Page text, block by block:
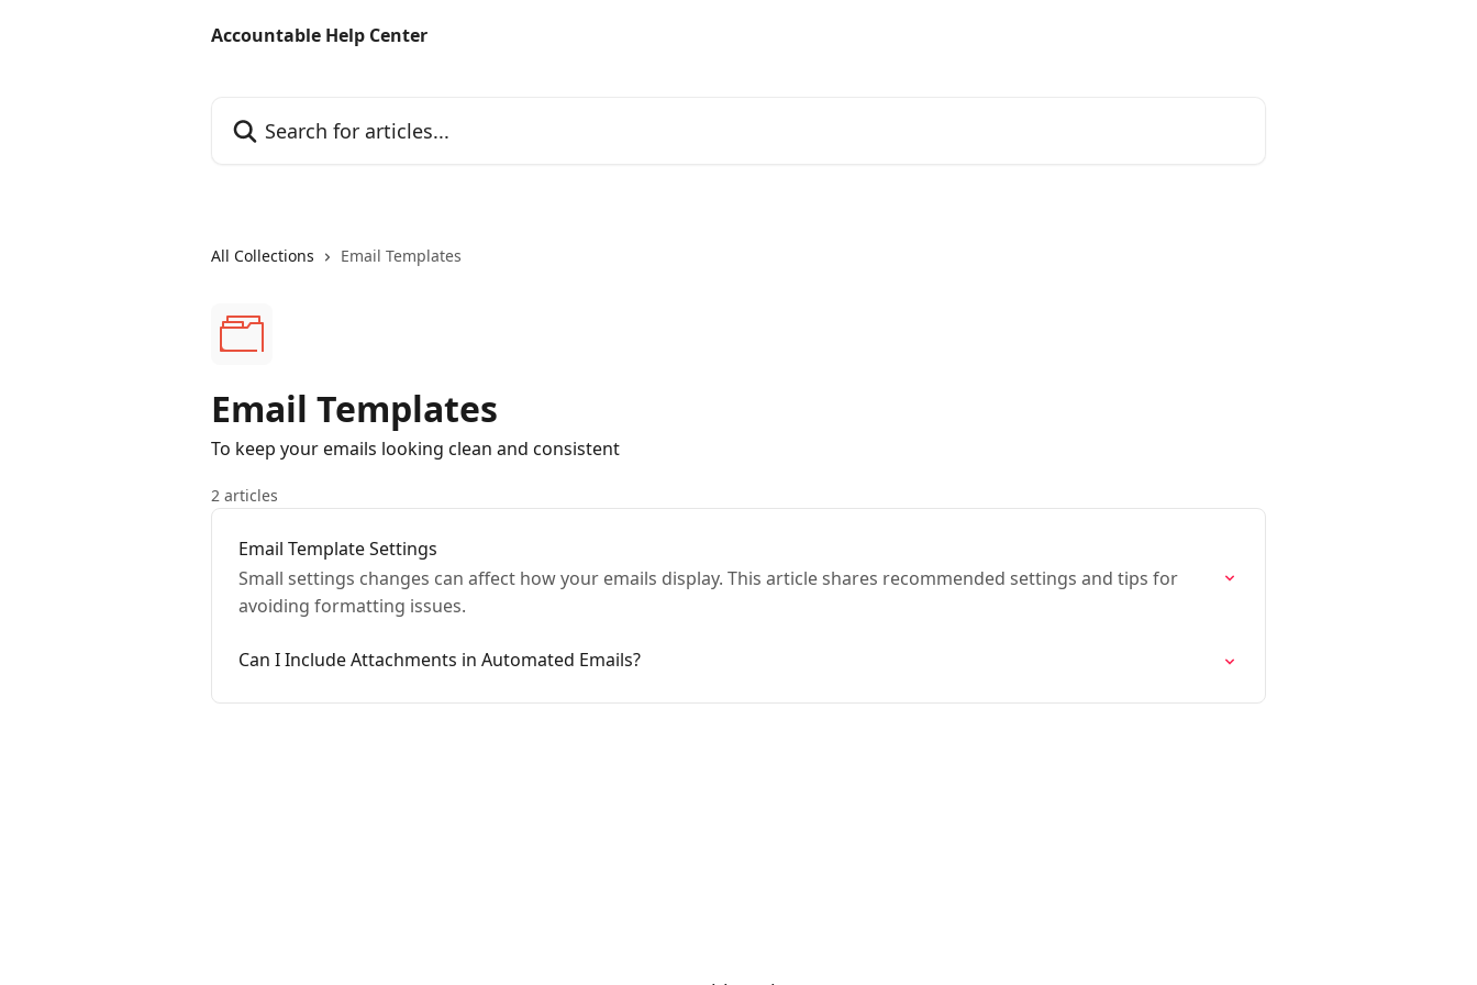
Accountable Help Center
All Collections Email Templates
Email Templates
To keep your emails looking clean and consistent
2 articles
Email Template Settings
Small settings changes can affect how your emails display. This article shares recommended settings and tips for
avoiding formatting issues.
Can I Include Attachments in Automated Emails?